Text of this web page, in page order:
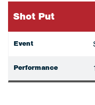
Shot Put
Event
Performance